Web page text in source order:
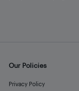
Our Policies
Privacy Policy